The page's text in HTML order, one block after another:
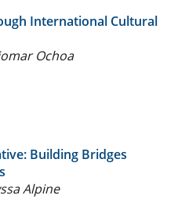
International Cultural
Ochoa
Building Bridges
Alpine